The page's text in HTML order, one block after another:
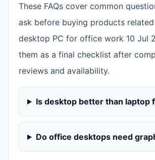
These FAQs cover common
ask before buying products
desktop PC for office work 10 Jul
them as a final checklist after
reviews and availability.
Is desktop better than laptop
Do office desktops need